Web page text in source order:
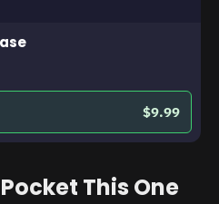
$9.99
This One